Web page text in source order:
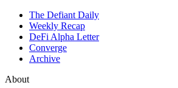
The Defiant Daily
Weekly Recap
DeFi Alpha Letter
Converge
Archive
About